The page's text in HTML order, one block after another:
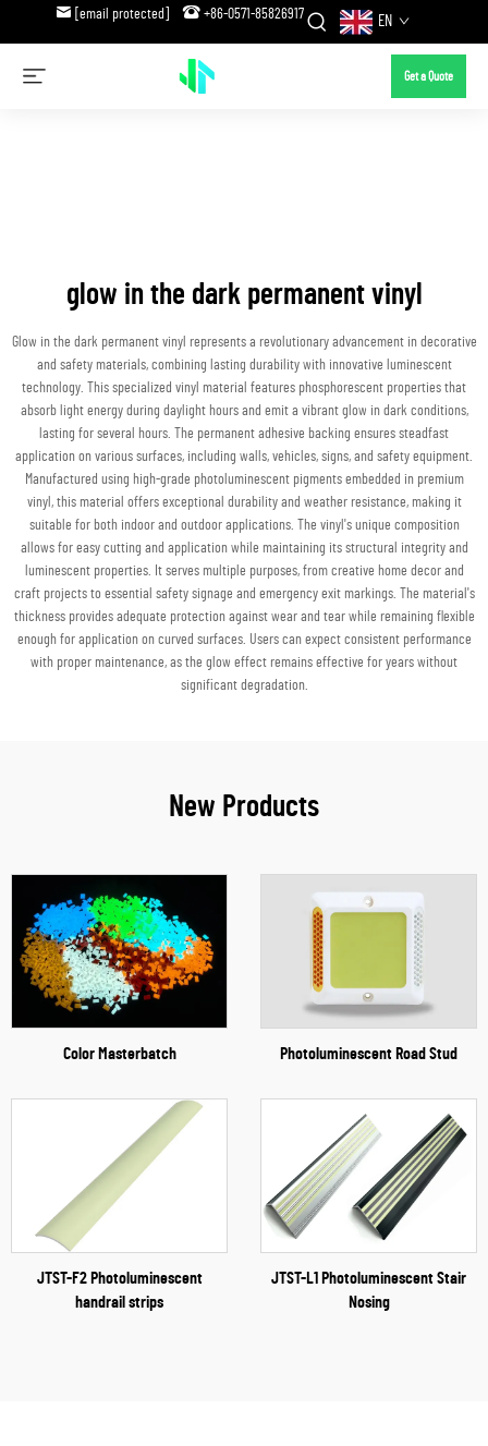
[email protected] +86-0571-85826917 EN
Get a Quote
glow in the dark permanent vinyl
Glow in the dark permanent vinyl represents a revolutionary advancement in decorative
and safety materials, combining lasting durability with innovative luminescent
technology. This specialized vinyl material features phosphorescent properties that
absorb light energy during daylight hours and emit a vibrant glow in dark conditions,
lasting for several hours. The permanent adhesive backing ensures steadfast
application on various surfaces, including walls, vehicles, signs, and safety equipment.
Manufactured using high-grade photoluminescent pigments embedded in premium
vinyl, this material offers exceptional durability and weather resistance, making it
suitable for both indoor and outdoor applications. The vinyl's unique composition
allows for easy cutting and application while maintaining its structural integrity and
luminescent properties. It serves multiple purposes, from creative home decor and
craft projects to essential safety signage and emergency exit markings. The material's
thickness provides adequate protection against wear and tear while remaining flexible
enough for application on curved surfaces. Users can expect consistent performance
with proper maintenance, as the glow effect remains effective for years without
significant degradation.
New Products
Color Masterbatch Photoluminescent Road Stud
JTST-F2 Photoluminescent
handrail strips
JTST-L1 Photoluminescent Stair
Nosing